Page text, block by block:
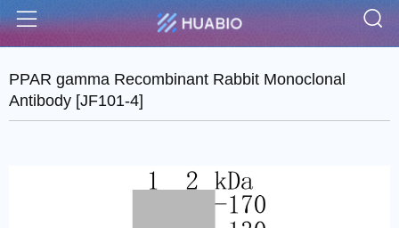
Menu
PPAR gamma Recombinant Rabbit Monoclonal
Antibody [JF101-4]